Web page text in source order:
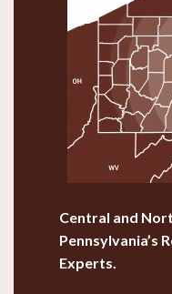
Central and
Pennsylvania’s
Experts.